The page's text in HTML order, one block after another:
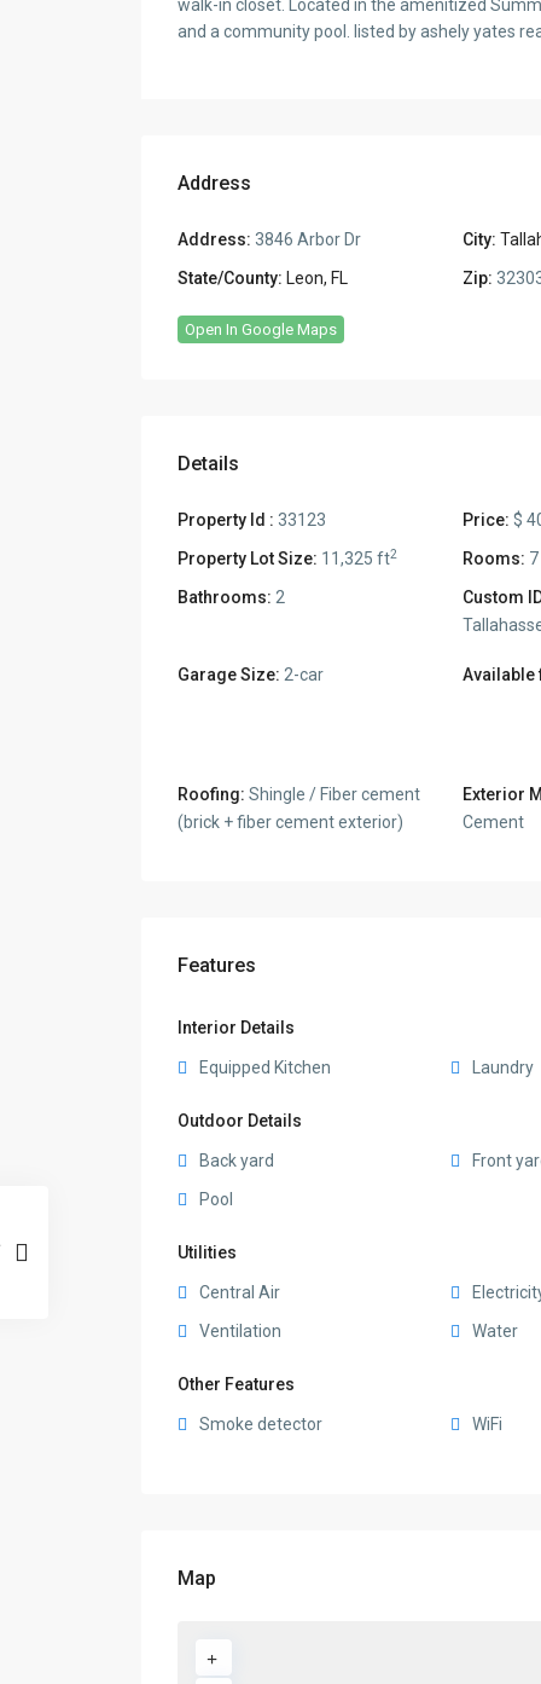
walk-in closet. Located in the amenitized
and a community pool. listed by ashely yates
Address
Address: 3846 Arbor Dr City:
State/County: Leon, FL Zip:
Open In Google Maps
Details
Property Id : 33123 Price: $
Property Lot Size: 11,325 ft2 Rooms: 7
Bathrooms: 2 Custom
Garage Size: 2-car Available
Roofing: Shingle / Fiber cement
(brick + fiber cement exterior)
Exterior
Cement
Features
Interior Details
Equipped Kitchen Laundry
Outdoor Details
Back yard Front
Pool
Utilities
Central Air
Ventilation
Water
Other Features
Smoke detector WiFi
Map